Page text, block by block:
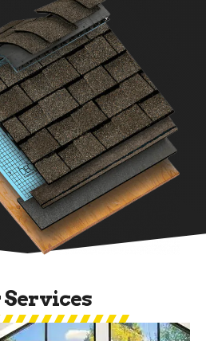
Services